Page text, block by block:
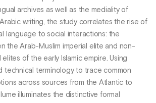
archives as well as the mediality of
writing, the study correlates the rise of
language to social interactions: the
the Arab-Muslim imperial elite and non-
of the early Islamic empire. Using
technical terminology to trace common
across sources from the Atlantic to
illuminates the distinctive formal